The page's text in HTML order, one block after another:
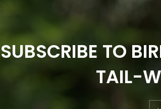
SUBSCRIBE TO
TAIL-